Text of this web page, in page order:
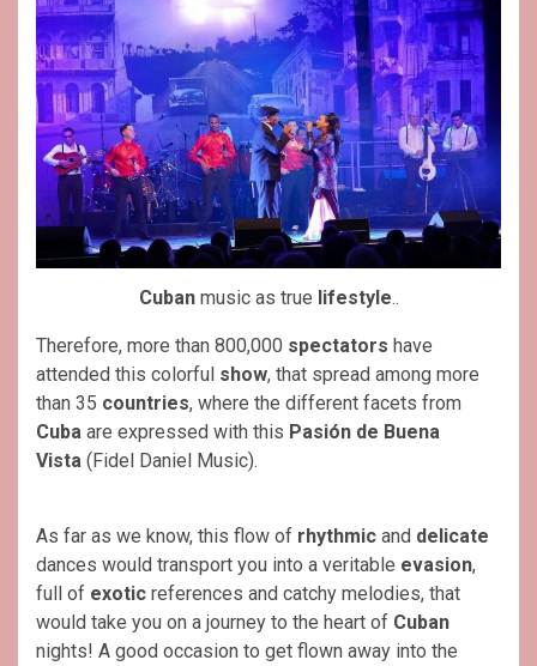
Cubanmusic as true lifestyle..
Therefore, more than 800,000 spectators have
attended this colorful show, that spread among more
than 35 countries, where the different facets from
Cuba are expressed with this Pasión de Buena
Vista (Fidel Daniel Music).
As far as we know, this flow of rhythmic and delicate
dances would transport you into a veritable evasion,
full of exotic references and catchy melodies, that
would take you on a journey to the heart of Cuban
nights! A good occasion to get flown away into the